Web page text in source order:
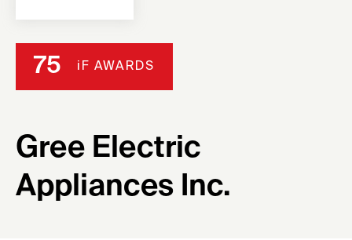
75 iF AWARDS
Gree Electric
Appliances Inc.